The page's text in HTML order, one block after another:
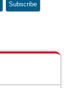
Subscribe